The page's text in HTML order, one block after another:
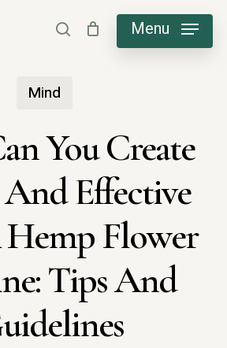
search Menu
Mind
You Create
Effective
Flower
Tips And